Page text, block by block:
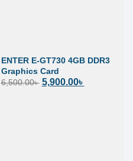
ENTER E-GT730 4GB DDR3
Graphics Card
6,500.00৳ 5,900.00৳